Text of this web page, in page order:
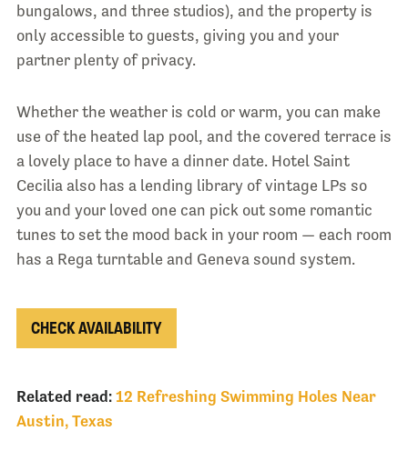
bungalows, and three studios), and the property is
only accessible to guests, giving you and your
partner plenty of privacy.
Whether the weather is cold or warm, you can make
use of the heated lap pool, and the covered terrace is
a lovely place to have a dinner date. Hotel Saint
Cecilia also has a lending library of vintage LPs so
you and your loved one can pick out some romantic
tunes to set the mood back in your room — each room
has a Rega turntable and Geneva sound system.
CHECK AVAILABILITY
Related read: 12 Refreshing Swimming Holes Near
Austin, Texas